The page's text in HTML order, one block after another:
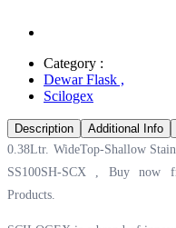
Category :
Dewar Flask ,
Scilogex
Description Additional Info
0.38Ltr. WideTop-Shallow
SS100SH-SCX , Buy now
Products.